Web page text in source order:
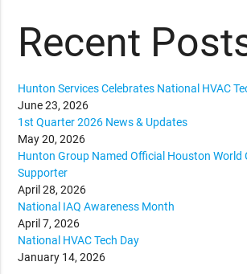
Recent
Hunton Services Celebrates National HVAC
June 23, 2026
1st Quarter 2026 News & Updates
May 20, 2026
Hunton Group Named Official Houston World
Supporter
April 28, 2026
National IAQ Awareness Month
April 7, 2026
National HVAC Tech Day
January 14, 2026